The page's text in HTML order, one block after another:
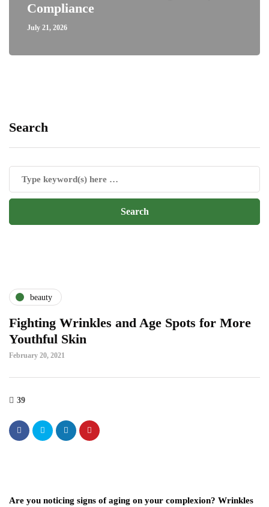
Compliance
July 21, 2026
Search
beauty
Fighting Wrinkles and Age Spots for More
Youthful Skin
February 20, 2021
39
Are you noticing signs of aging on your complexion? Wrinkles